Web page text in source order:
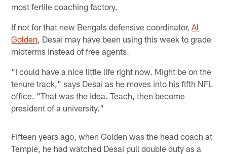
most fertile coaching factory.
If not for that new Bengals defensive coordinator,Al
Golden , Desai may have been using this week to grade
midterms instead of free agents.
"I could have a nice little life right now. Might be on the
tenure track," says Desai as he moves into his fifth NFL
office. "That was the idea. Teach, then become
president of a university."
Fifteen years ago, when Golden was the head coach at
Temple, he had watched Desai pull double duty as a